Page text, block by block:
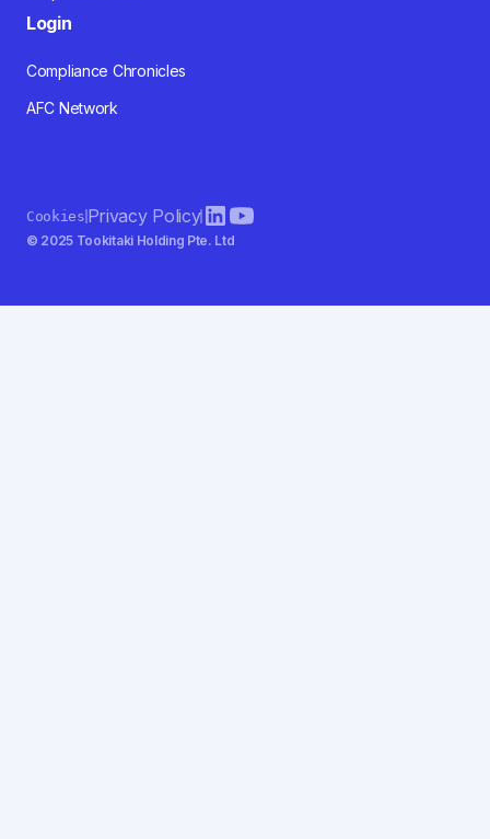
Login
Compliance Chronicles
AFC Network
© 2025 Tookitaki Holding Pte. Ltd
CookiesPrivacy Policy